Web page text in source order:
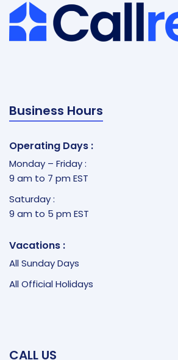
Business Hours
Operating Days :
Monday – Friday :
9 am to 7 pm EST
Saturday :
9 am to 5 pm EST
Vacations :
All Sunday Days
All Official Holidays
CALL US